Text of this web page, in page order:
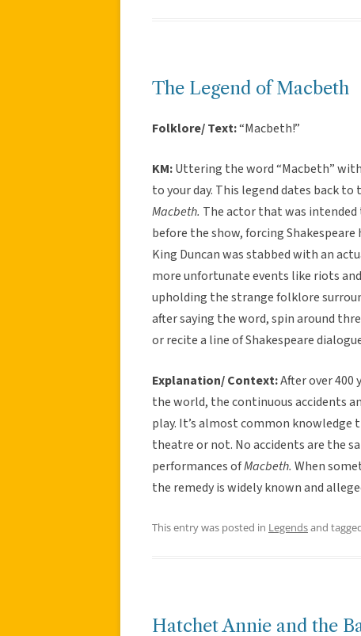
The Legend of Macbeth
Folklore/ Text:“Macbeth!”
KM:Uttering the word “Macbeth”
to your day. This legend dates back
Macbeth. The actor that was intended
before the show, forcing
King Duncan was stabbed with an
more unfortunate events like riots
upholding the strange folklore
after saying the word, spin around
or recite a line of Shakespeare
Explanation/ Context:After over 400
the world, the continuous accidents
play. It’s almost common knowledge
theatre or not. No accidents are the
performances ofMacbeth. When
the remedy is widely known and
This entry was posted in Legendsand
Hatchet Annie and the